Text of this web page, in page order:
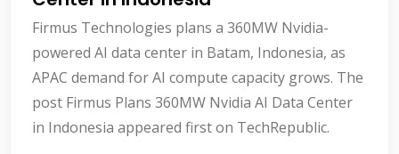
Firmus Technologies plans a 360MW Nvidia-
powered AI data center in Batam, Indonesia, as
APAC demand for AI compute capacity grows. The
post Firmus Plans 360MW Nvidia AI Data Center
in Indonesia appeared first on TechRepublic.